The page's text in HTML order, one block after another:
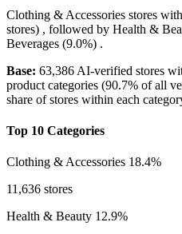
Clothing & Accessories stores with
stores) , followed by Health &
Beverages (9.0%) .
Base: 63,386 AI-verified stores
product categories (90.7% of all
share of stores within each
Top 10 Categories
Clothing & Accessories 18.4%
11,636 stores
Health & Beauty 12.9%